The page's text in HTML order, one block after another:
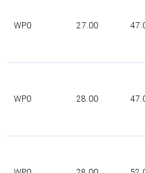
WP0 27.00
WP0 28.00